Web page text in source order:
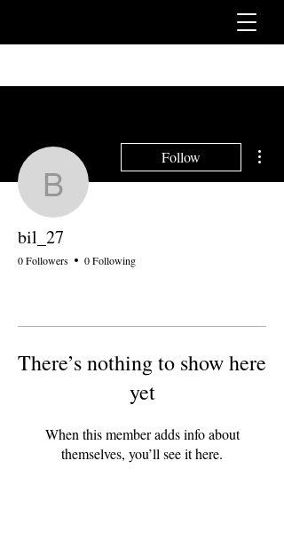
bil_27
Follow
bil_27
0 Followers 0 Following
There’s nothing to show here
yet
When this member adds info about
themselves, you’ll see it here.